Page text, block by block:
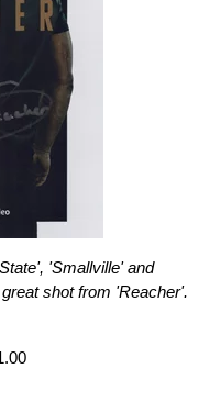
'Smallville' and
shot from 'Reacher'.